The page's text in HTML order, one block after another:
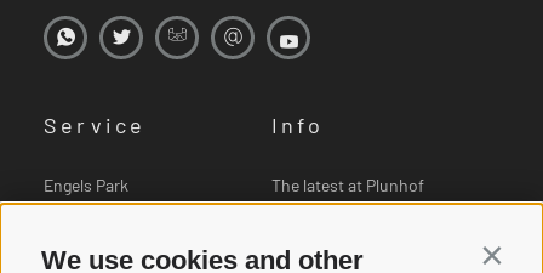
We use cookies and other
Service
Engels Park
Vouchers
Info
The latest at Plunhof
Downloads